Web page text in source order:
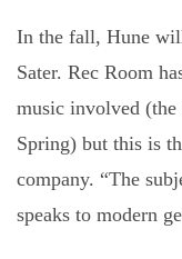
In the fall, Hune
Sater. Rec Room
music involved
Spring) but this is
company. “The
speaks to modern